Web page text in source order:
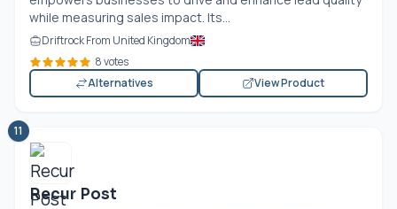
while measuring sales impact. Its...
Driftrock From United Kingdom
8 votes
Alternatives
View Product
11
Recur Post